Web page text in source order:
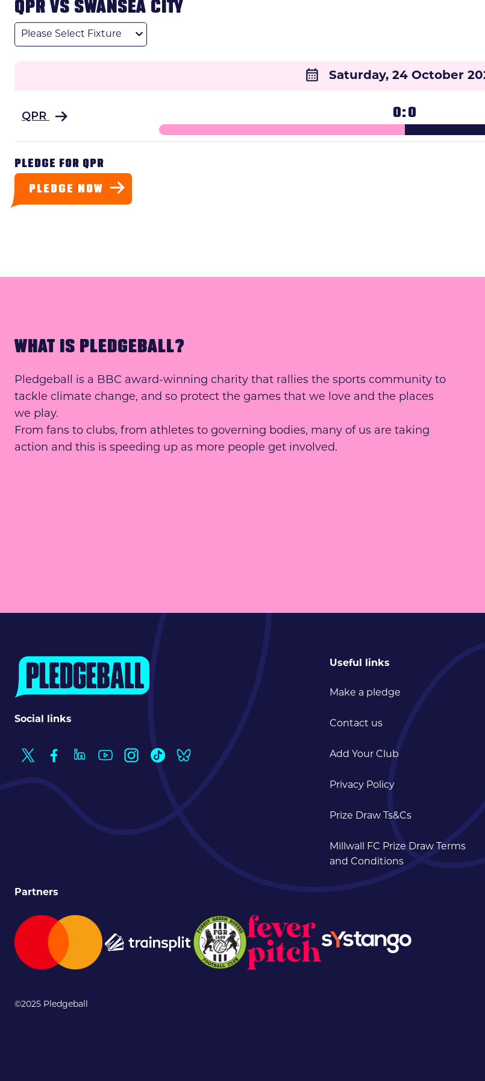
QPR VS SWANSEA CITY
League
Saturday, 24 October
QPR 0 0
PLEDGE FOR QPR
PLEDGE NOW
WHAT IS PLEDGEBALL?
Pledgeball is a BBC award-winning charity that rallies the sports community to
tackle climate change, and so protect the games that we love and the places
we play.
From fans to clubs, from athletes to governing bodies, many of us are taking
action and this is speeding up as more people get involved.
Social links
Useful links
Make a pledge
Contact us
Add Your Club
Privacy Policy
Prize Draw Ts&Cs
Millwall FC Prize Draw Terms
and Conditions
Partners
©2025 Pledgeball